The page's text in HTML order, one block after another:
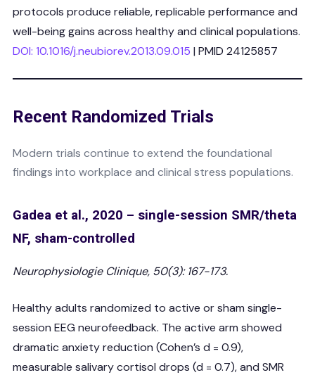
protocols produce reliable, replicable performance and
well-being gains across healthy and clinical populations.
DOI: 10.1016/j.neubiorev.2013.09.015 | PMID 24125857
Recent Randomized Trials
Modern trials continue to extend the foundational
findings into workplace and clinical stress populations.
Gadea et al., 2020 – single-session SMR/theta
NF, sham-controlled
Neurophysiologie Clinique, 50(3): 167-173.
Healthy adults randomized to active or sham single-
session EEG neurofeedback. The active arm showed
dramatic anxiety reduction (Cohen’s d = 0.9),
measurable salivary cortisol drops (d = 0.7), and SMR